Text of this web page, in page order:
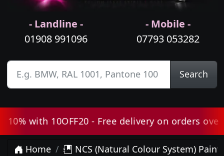
- Landline -
01908 991096
- Mobile -
07793 053282
Search
with 10OFF20 - Free delivery on orders over
Home NCS (Natural Colour System) Paint